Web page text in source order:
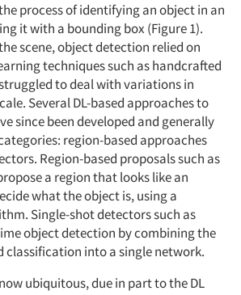
process of identifying an object in an
it with a bounding box (Figure 1).
scene, object detection relied on
techniques such as handcrafted
to deal with variations in
Several DL-based approaches to
since been developed and generally
region-based approaches
Region-based proposals such as
a region that looks like an
what the object is, using a
Single-shot detectors such as
object detection by combining the
classification into a single network.
ubiquitous, due in part to the DL